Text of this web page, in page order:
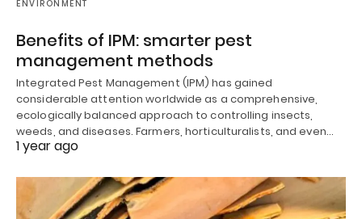
ENVIRONMENT
Benefits of IPM: smarter pest
management methods
Integrated Pest Management (IPM) has gained
considerable attention worldwide as a comprehensive,
ecologically balanced approach to controlling insects,
weeds, and diseases. Farmers, horticulturalists, and even…
1 year ago